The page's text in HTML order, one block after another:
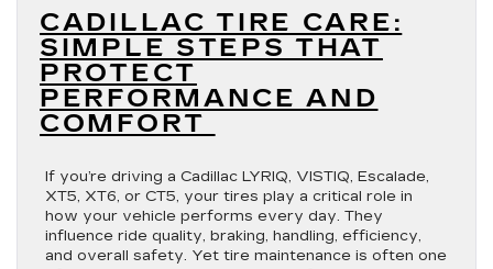
CADILLAC TIRE CARE:
SIMPLE STEPS THAT
PROTECT
PERFORMANCE AND
COMFORT
If you’re driving a Cadillac LYRIQ, VISTIQ, Escalade,
XT5, XT6, or CT5, your tires play a critical role in
how your vehicle performs every day. They
influence ride quality, braking, handling, efficiency,
and overall safety. Yet tire maintenance is often one